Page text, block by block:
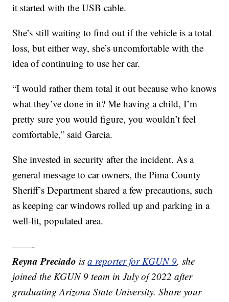
it started with the USB cable.
She’s still waiting to find out if the vehicle is a total
loss, but either way, she’s uncomfortable with the
idea of continuing to use her car.
“I would rather them total it out because who knows
what they’ve done in it? Me having a child, I’m
pretty sure you would figure, you wouldn’t feel
comfortable,” said Garcia.
She invested in security after the incident. As a
general message to car owners, the Pima County
Sheriff’s Department shared a few precautions, such
as keeping car windows rolled up and parking in a
well-lit, populated area.
——-
Reyna Preciado isa reporter for KGUN 9, she
joined the KGUN 9 team in July of 2022 after
graduating Arizona State University. Share your